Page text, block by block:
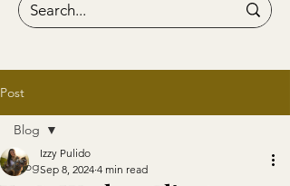
Post
Blog
Blog
Izzy Pulido
Sep 8, 2024 4 min read